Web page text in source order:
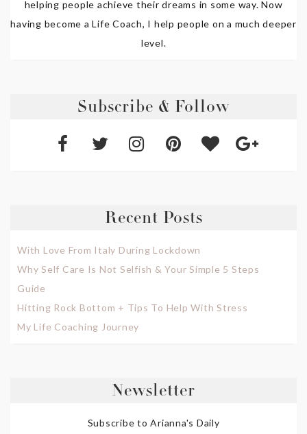
helping people achieve their dreams in some way. Now
having become a Life Coach, I help people on a much deeper
level.
Subscribe & Follow
Recent Posts
With Love From Italy During Lockdown
Why Self Care Is Not Selfish & Your Simple 5 Steps
Guide
Hitting Rock Bottom + Tips To Help With Stress
My Life Coaching Journey
Newsletter
Subscribe to Arianna's Daily